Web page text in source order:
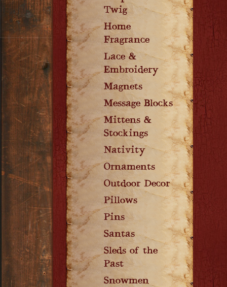
Twig
Home
Fragrance
Lace &
Embroidery
Magnets
Message Blocks
Mittens &
Stockings
Nativity
Ornaments
Outdoor Decor
Pillows
Pins
Santas
Sleds of the
Past
Snowmen